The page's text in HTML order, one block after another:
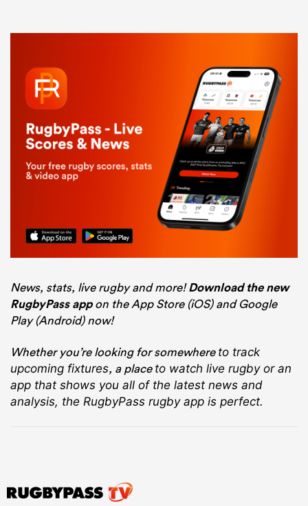
News, stats, live rugby and more!Download the new
RugbyPass appon the App Store (iOS) and Google
Play (Android) now!
Whether you’re looking for somewhere to track
upcoming fixtures, a place to watch live rugbyor an
app that shows you all of the latest news and
analysis, the RugbyPass rugby app is perfect.